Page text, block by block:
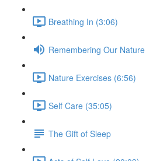
Breathing In (3:06)
Remembering Our Nature
Nature Exercises (6:56)
Self Care (35:05)
The Gift of Sleep